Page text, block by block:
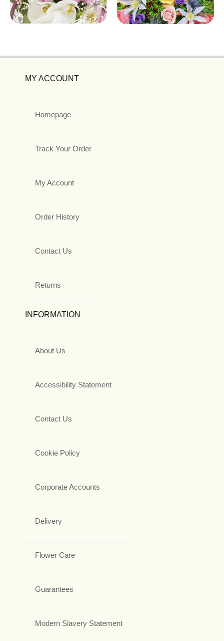
MY ACCOUNT
Homepage
Track Your Order
My Account
Order History
Contact Us
Returns
INFORMATION
About Us
Accessibility Statement
Contact Us
Cookie Policy
Corporate Accounts
Delivery
Flower Care
Guarantees
Modern Slavery Statement